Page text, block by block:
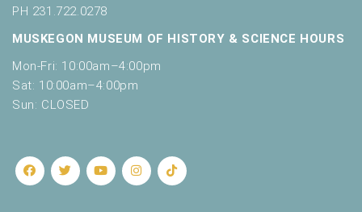
PH 231.722.0278
MUSKEGON MUSEUM OF HISTORY & SCIENCE HOURS
Mon-Fri: 10:00am–4:00pm
Sat: 10:00am–4:00pm
Sun: CLOSED